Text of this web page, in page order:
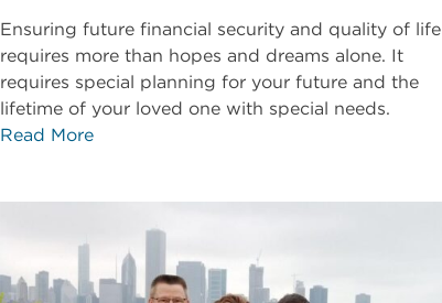
Ensuring future financial security and quality of life
requires more than hopes and dreams alone. It
requires special planning for your future and the
lifetime of your loved one with special needs.
Read More